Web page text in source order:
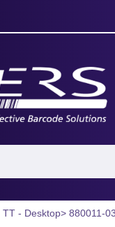
TT - Desktop> 880011-